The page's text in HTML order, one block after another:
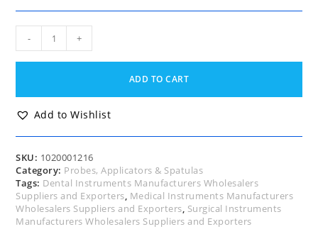
Buttoned
Double
thickness
2mm,
quantity
- +
ADD TO CART
Add to Wishlist
SKU: 1020001216
Category: Probes, Applicators & Spatulas
Tags: Dental Instruments Manufacturers Wholesalers
Suppliers and Exporters, Medical Instruments Manufacturers
Wholesalers Suppliers and Exporters, Surgical Instruments
Manufacturers Wholesalers Suppliers and Exporters